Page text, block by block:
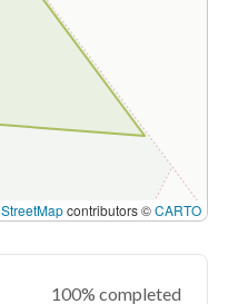
contributors ©CARTO
100% completed